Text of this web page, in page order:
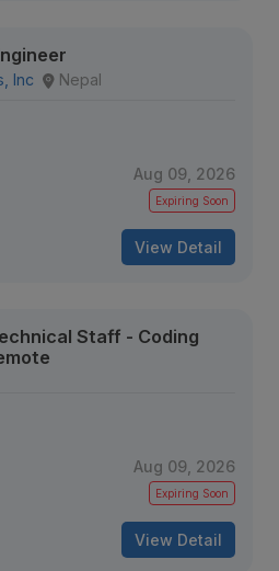
Inc Nepal
Aug 09, 2026
Expiring Soon
View Detail
Staff - Coding
Aug 09, 2026
Expiring Soon
View Detail